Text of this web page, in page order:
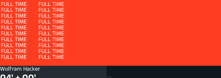
FULL TIME
FULL TIME
FULL TIME
FULL TIME
FULL TIME
FULL TIME
FULL TIME
FULL TIME
FULL TIME
FULL TIME
FULL TIME
FULL TIME
FULL TIME
FULL TIME
FULL TIME
FULL TIME
FULL TIME
FULL TIME
FULL TIME
FULL TIME
QUARTER 4 - ET
Defenders beatenDFB
Wolfram Hacker
FULL TIME
FULL TIME
FULL TIME
FULL TIME
FULL TIME
FULL TIME
FULL TIME
FULL TIME
FULL TIME
FULL TIME
FULL TIME
FULL TIME
FULL TIME
FULL TIME
FULL TIME
FULL TIME
FULL TIME
FULL TIME
FULL TIME
FULL TIME